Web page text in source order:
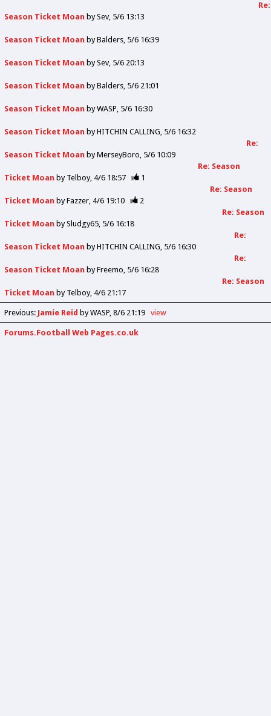
Re:
Season Ticket Moan bySev 5/6 13:13
Season Ticket Moan byBalders 5/6 16:39
Season Ticket Moan bySev 5/6 20:13
Season Ticket Moan byBalders 5/6 21:01
Season Ticket Moan byWASP 5/6 16:30
Season Ticket Moan byHITCHIN CALLING 5/6 16:32
Re:
Season Ticket Moan byMerseyBoro 5/6 10:09
Re: Season
Ticket Moan by Telboy 4/6 18:57
1
Re: Season
Ticket Moan byFazzer 4/6 19:10
2
Re: Season
Ticket Moan bySludgy65 5/6 16:18
Re:
Season Ticket Moan byHITCHIN CALLING 5/6 16:30
Re:
Season Ticket Moan byFreemo 5/6 16:28
Re: Season
Ticket Moan by Telboy 4/6 21:17
Previous: Jamie Reid by WASP 8/6 21:19 view
Forums.Football Web Pages.co.uk